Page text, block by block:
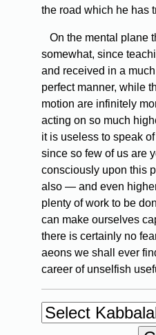
the road which he has
On the mental plane
somewhat, since
and received in a
perfect manner, while
motion are infinitely
acting on so much
it is useless to speak
since so few of us are
consciously upon this
also — and even
plenty of work to be
can make ourselves
there is certainly no
aeons we shall ever
career of unselfish